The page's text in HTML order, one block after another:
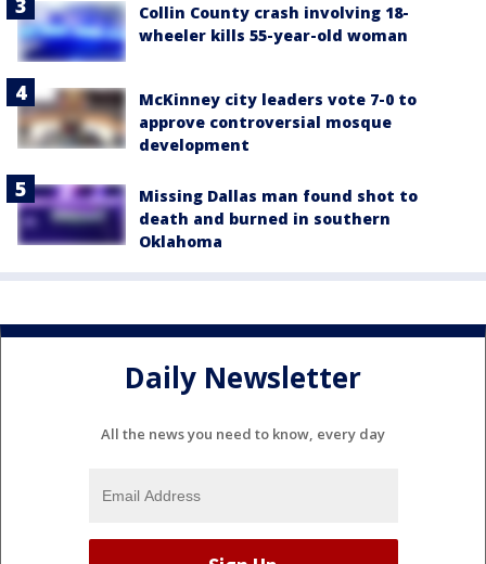
Collin County crash involving 18-
wheeler kills 55-year-old woman
McKinney city leaders vote 7-0 to
approve controversial mosque
development
Missing Dallas man found shot to
death and burned in southern
Oklahoma
Daily Newsletter
All the news you need to know, every day